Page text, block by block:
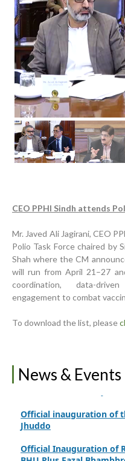
Previous
CEO PPHI Sindh attends
Mr. Javed Ali Jagirani, CEO
Polio Task Force chaired by
Shah where the CM
will run from April 21–27
coordination, data-
engagement to combat
To download the list, please
News & Events
Inauguration Ceremony |
World Breastfeeding
Strengthening Public
Rural Sindh
Upgrading Healthcare
PPHI Sindh Drives
Official inauguration of
Jhuddo
Official Inauguration of
BHU Plus Fazal